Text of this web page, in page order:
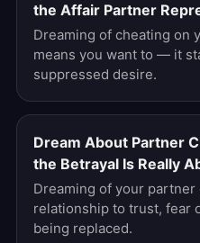
the Affair Partner
Dreaming of cheating on
means you want to — it
suppressed desire.
Dream About Partner
the Betrayal Is Really
Dreaming of your
relationship to trust, fear
being replaced.